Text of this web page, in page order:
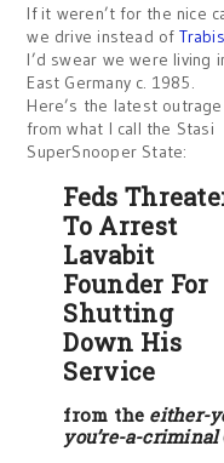
If it weren’t for the nice
we drive instead of Trabis
I’d swear we were living
East Germany c. 1985.
Here’s the latest outrage
from what I call the Stasi
SuperSnooper State:
Feds
To Arrest
Lavabit
Founder For
Shutting
Down His
Service
from the either-
you’re-a-criminal